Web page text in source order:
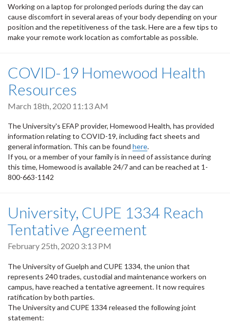
Working on a laptop for prolonged periods during the day can
cause discomfort in several areas of your body depending on your
position and the repetitiveness of the task. Here are a few tips to
make your remote work location as comfortable as possible.
COVID-19 Homewood Health
Resources
March 18th, 2020 11:13 AM
The University's EFAP provider, Homewood Health, has provided
information relating to COVID-19, including fact sheets and
general information. This can be found here.
If you, or a member of your family is in need of assistance during
this time, Homewood is available 24/7 and can be reached at 1-
800-663-1142
University, CUPE 1334 Reach
Tentative Agreement
February 25th, 2020 3:13 PM
The University of Guelph and CUPE 1334, the union that
represents 240 trades, custodial and maintenance workers on
campus, have reached a tentative agreement. It now requires
ratification by both parties.
The University and CUPE 1334 released the following joint
statement: